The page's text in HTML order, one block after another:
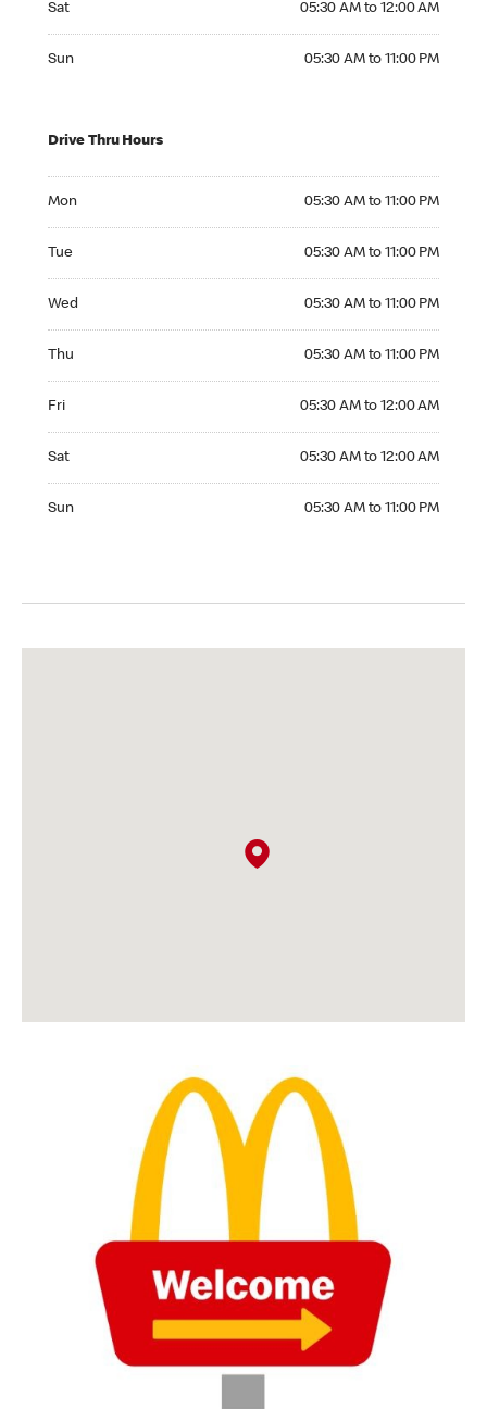
Sat 05:30 AM to 12:00 AM
Sun 05:30 AM to 11:00 PM
Drive Thru Hours
Mon 05:30 AM to 11:00 PM
Tue 05:30 AM to 11:00 PM
Wed 05:30 AM to 11:00 PM
Thu 05:30 AM to 11:00 PM
Fri 05:30 AM to 12:00 AM
Sat 05:30 AM to 12:00 AM
Sun 05:30 AM to 11:00 PM